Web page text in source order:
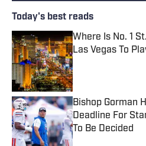
Today's best reads
Where Is No. 1
Las Vegas To
Published by on
Bishop Gorman
Deadline For
To Be Decided
Published by on